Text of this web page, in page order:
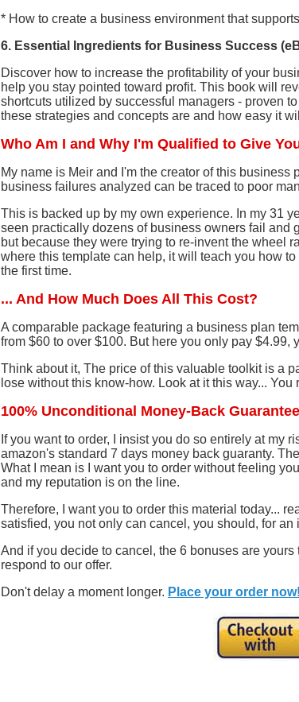
* How to create a business environment that
6. Essential Ingredients for Business Success
Discover how to increase the profitability of your
help you stay pointed toward profit. This book will
shortcuts utilized by successful managers - proven
these strategies and concepts are and how easy it
Who Am I and Why I'm Qualified to Give
My name is Meir and I'm the creator of this business
business failures analyzed can be traced to poor
This is backed up by my own experience. In my 31
seen practically dozens of business owners fail and
but because they were trying to re-invent the wheel
where this template can help, it will teach you how
the first time.
... And How Much Does All This Cost?
A comparable package featuring a business plan
from $60 to over $100. But here you only pay $4.99,
Think about it, The price of this valuable toolkit is a
lose without this know-how. Look at it this way...
100% Unconditional Money-Back Guarantee
If you want to order, I insist you do so entirely at my
amazon's standard 7 days money back guaranty.
What I mean is I want you to order without feeling
and my reputation is on the line.
Therefore, I want you to order this material today...
satisfied, you not only can cancel, you should, for
And if you decide to cancel, the 6 bonuses are
respond to our offer.
Don't delay a moment longer. Place your order now!